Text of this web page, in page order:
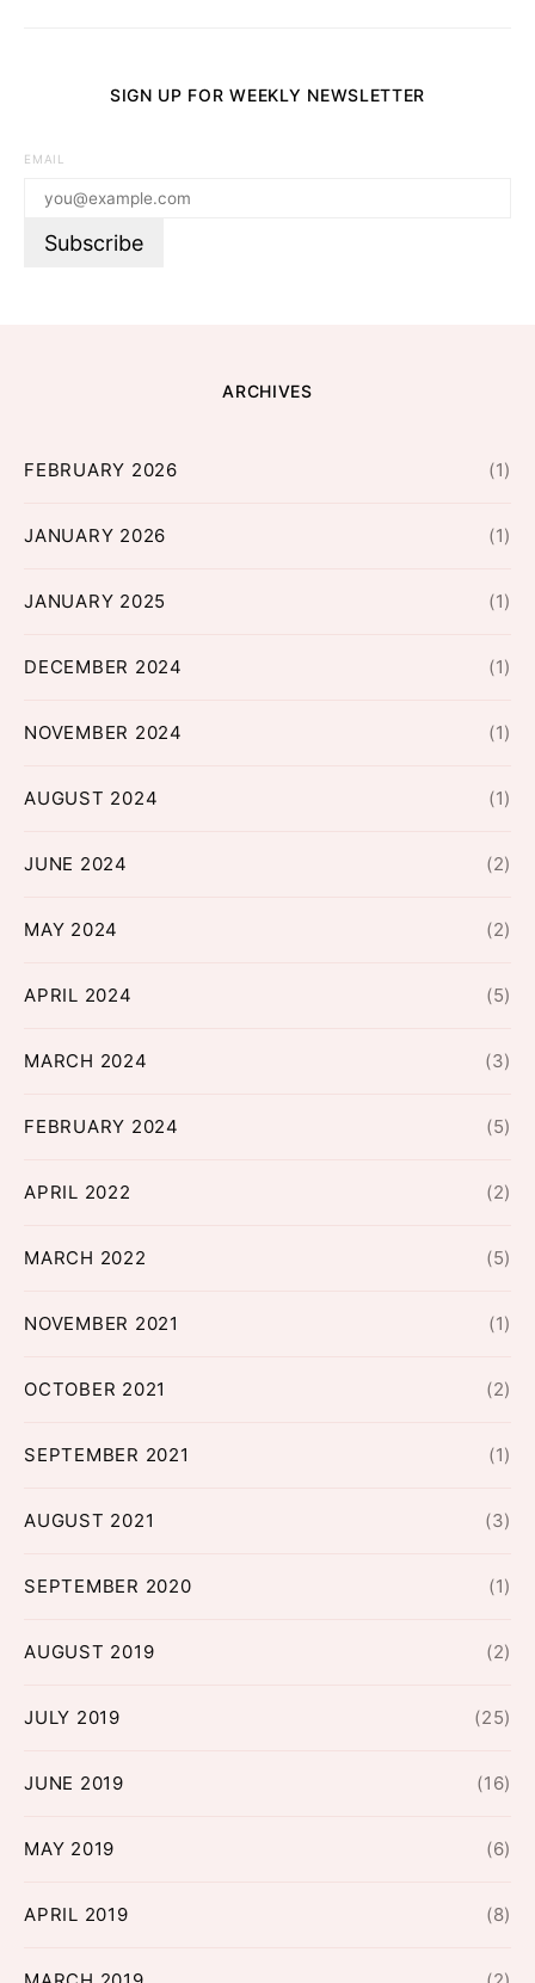
SIGN UP FOR WEEKLY NEWSLETTER
EMAIL
ARCHIVES
FEBRUARY 2026 (1)
JANUARY 2026 (1)
JANUARY 2025 (1)
DECEMBER 2024 (1)
NOVEMBER 2024 (1)
AUGUST 2024 (1)
JUNE 2024 (2)
MAY 2024 (2)
APRIL 2024 (5)
MARCH 2024 (3)
FEBRUARY 2024 (5)
APRIL 2022 (2)
MARCH 2022 (5)
NOVEMBER 2021 (1)
OCTOBER 2021 (2)
SEPTEMBER 2021 (1)
AUGUST 2021 (3)
SEPTEMBER 2020 (1)
AUGUST 2019 (2)
JULY 2019 (25)
JUNE 2019 (16)
MAY 2019 (6)
APRIL 2019 (8)